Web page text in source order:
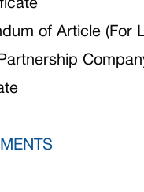
of Article (For